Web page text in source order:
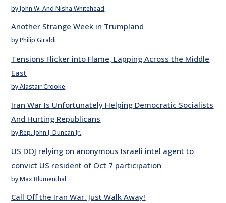
by John W. And Nisha Whitehead
Another Strange Week in Trumpland
by Philip Giraldi
Tensions Flicker into Flame, Lapping Across the Middle
East
by Alastair Crooke
Iran War Is Unfortunately Helping Democratic Socialists
And Hurting Republicans
by Rep. John J. Duncan Jr.
US DOJ relying on anonymous Israeli intel agent to
convict US resident of Oct 7 participation
by Max Blumenthal
Call Off the Iran War. Just Walk Away!